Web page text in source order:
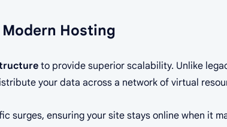
Hosting
to provide superior scalability. Unlike
your data across a network of virtual
surges, ensuring your site stays online when it